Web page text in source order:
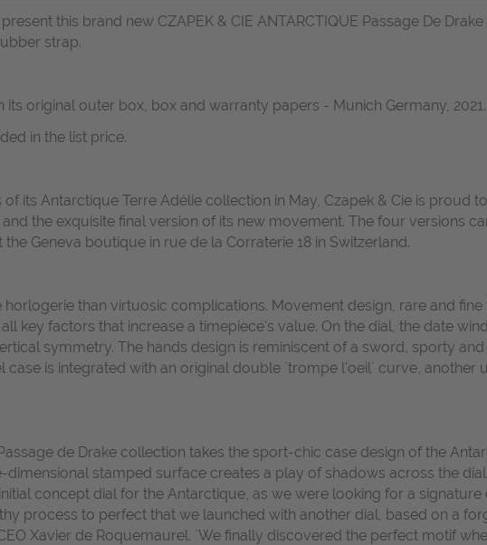
this brand new CZAPEK & CIE ANTARCTIQUE Passage De
strap.
original outer box, box and warranty papers - Munich Germany, 2021.
in the list price.
its Antarctique Terre Adélie collection in May, Czapek & Cie is proud
the exquisite final version of its new movement. The four versions
the Geneva boutique in rue de la Corraterie 18 in Switzerland.
than virtuosic complications. Movement design, rare and
key factors that increase a timepiece's value. On the dial, the date
symmetry. The hands design is reminiscent of a sword, sporty
case is integrated with an original double `trompe l'oeil´ curve,
de Drake collection takes the sport-chic case design of the
stamped surface creates a play of shadows across the
concept dial for the Antarctique, as we were looking for a
process to perfect that we launched with another dial, based on a
Xavier de Roquemaurel. `We finally discovered the perfect motif